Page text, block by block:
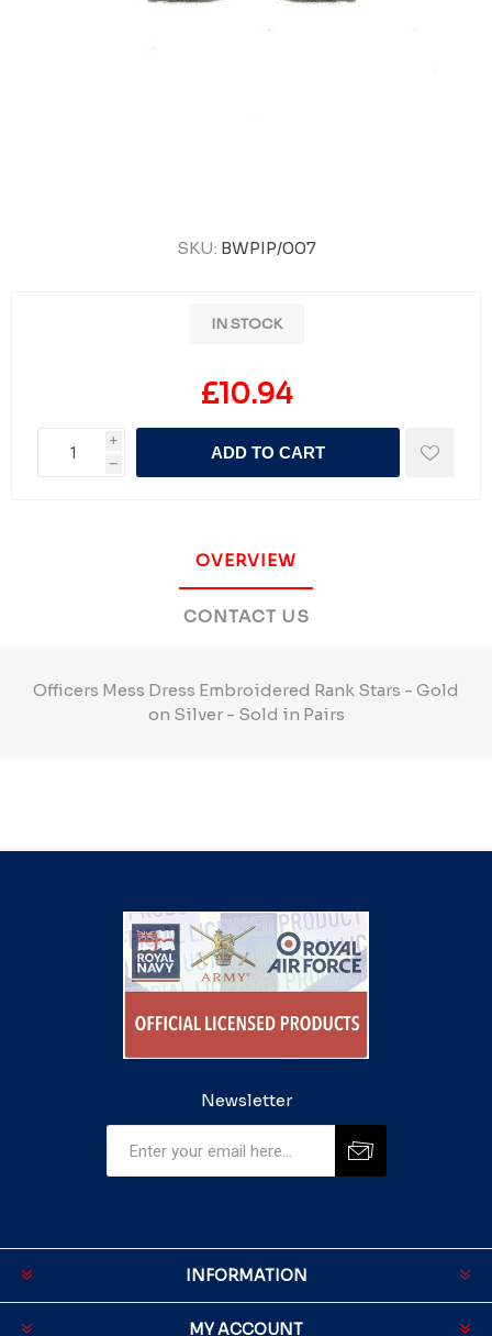
SKU: BWPIP/007
IN STOCK
£10.94
i
h
ADD TO CART
OVERVIEW
CONTACT US
Officers Mess Dress Embroidered Rank Stars - Gold
on Silver - Sold in Pairs
Newsletter
INFORMATION
MY ACCOUNT